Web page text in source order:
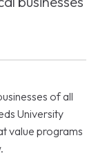
of all
University
value programs